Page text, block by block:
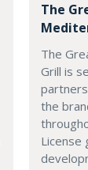
The
The
Grill is
the
License